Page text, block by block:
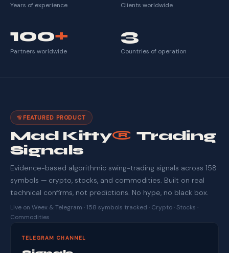
Years of experience Clients worldwide
100+
Partners worldwide
3
Countries of operation
FEATURED PRODUCT
Mad Kitty® Trading
Signals
Evidence-based algorithmic swing-trading signals across 158
symbols — crypto, stocks, and commodities. Built on real
technical confirms, not predictions. No hype, no black box.
Live on Weex & Telegram · 158 symbols tracked · Crypto · Stocks ·
Commodities
TELEGRAM CHANNEL